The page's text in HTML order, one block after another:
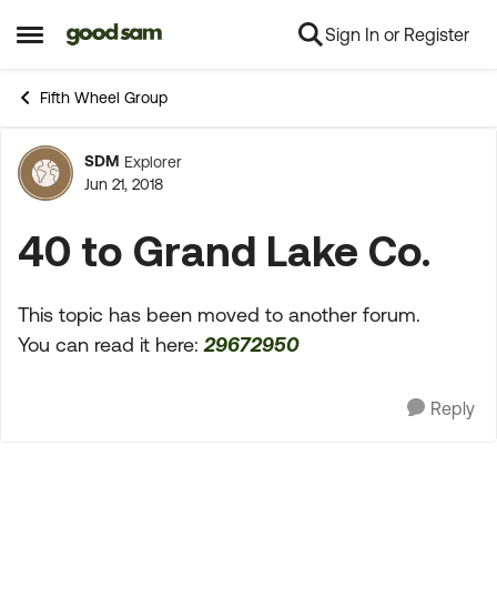
Open Side Menu
Skip to content Sign In or Register
Fifth Wheel Group
Forum Discussion
SDM Explorer
Jun 21, 2018
40 to Grand Lake Co.
This topic has been moved to another forum.
You can read it here:29672950
Reply